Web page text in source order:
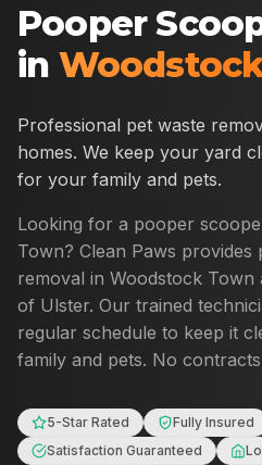
Pooper
in
Professional pet waste
homes. We keep your yard
for your family and pets.
Looking for a pooper
Town? Clean Paws
removal in Woodstock Town
of Ulster. Our trained
regular schedule to keep it
family and pets. No
5-Star Rated Fully Insured
Satisfaction Guaranteed